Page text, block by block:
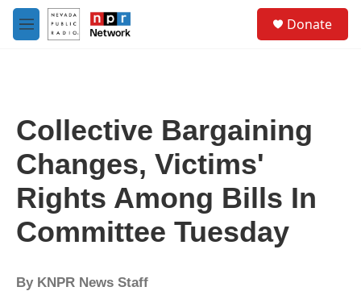
Skip to main content
M
e
Donate
Collective Bargaining
Changes, Victims'
Rights Among Bills In
Committee Tuesday
By KNPR News Staff